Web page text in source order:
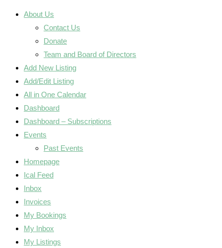
About Us
Contact Us
Donate
Team and Board of Directors
Add New Listing
Add/Edit Listing
All in One Calendar
Dashboard
Dashboard – Subscriptions
Events
Past Events
Homepage
Ical Feed
Inbox
Invoices
My Bookings
My Inbox
My Listings